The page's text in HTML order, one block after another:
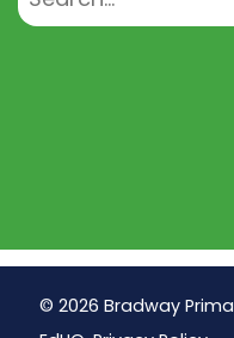
© 2026 Bradway